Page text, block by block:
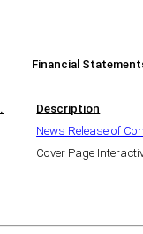
Financial
Description
News Release of
Cover Page